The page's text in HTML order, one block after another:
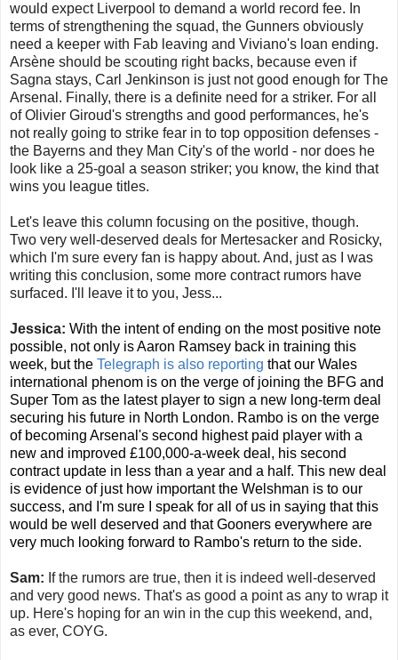
would expect Liverpool to demand a world record fee. In
terms of strengthening the squad, the Gunners obviously
need a keeper with Fab leaving and Viviano's loan ending.
Arsène should be scouting right backs, because even if
Sagna stays, Carl Jenkinson is just not good enough for The
Arsenal. Finally, there is a definite need for a striker. For all
of Olivier Giroud's strengths and good performances, he's
not really going to strike fear in to top opposition defenses -
the Bayerns and they Man City's of the world - nor does he
look like a 25-goal a season striker; you know, the kind that
wins you league titles.
Let's leave this column focusing on the positive, though.
Two very well-deserved deals for Mertesacker and Rosicky,
which I'm sure every fan is happy about. And, just as I was
writing this conclusion, some more contract rumors have
surfaced. I'll leave it to you, Jess...
Jessica: With the intent of ending on the most positive note
possible, not only is Aaron Ramsey back in training this
week, but the Telegraph is also reporting that our Wales
international phenom is on the verge of joining the BFG and
Super Tom as the latest player to sign a new long-term deal
securing his future in North London. Rambo is on the verge
of becoming Arsenal's second highest paid player with a
new and improved £100,000-a-week deal, his second
contract update in less than a year and a half. This new deal
is evidence of just how important the Welshman is to our
success, and I'm sure I speak for all of us in saying that this
would be well deserved and that Gooners everywhere are
very much looking forward to Rambo's return to the side.
Sam: If the rumors are true, then it is indeed well-deserved
and very good news. That's as good a point as any to wrap it
up. Here's hoping for an win in the cup this weekend, and,
as ever, COYG.